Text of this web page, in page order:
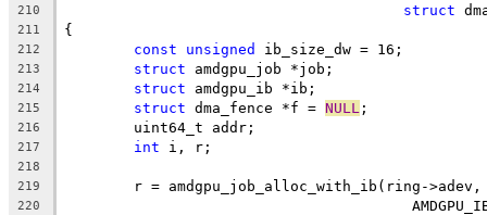
210 struct
211 {
212 const unsigned ib_size_dw = 16;
213 struct amdgpu_job *job;
214 struct amdgpu_ib *ib;
215 struct dma_fence *f = NULL ;
216
	uint64_t addr;
217 int i, r;
218
219
r = amdgpu_job_alloc_with_ib(ring-
220